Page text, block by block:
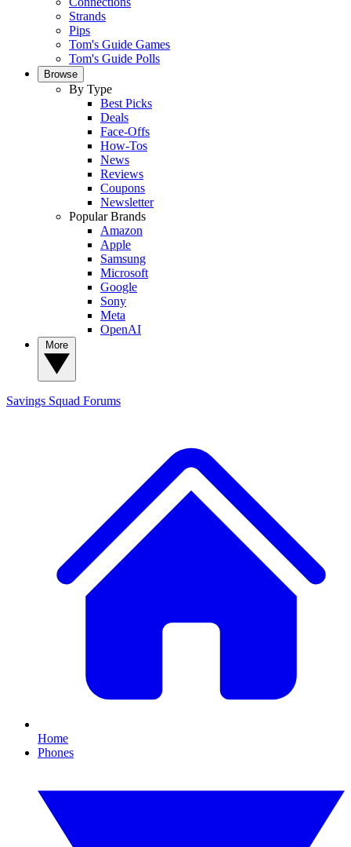
Strands
Pips
Tom's Guide Games
Tom's Guide Polls
Browse
By Type
Best Picks
Deals
Face-Offs
How-Tos
News
Reviews
Coupons
Newsletter
Popular Brands
Amazon
Apple
Samsung
Microsoft
Google
Sony
Meta
OpenAI
Savings Squad Forums
Home
Phones